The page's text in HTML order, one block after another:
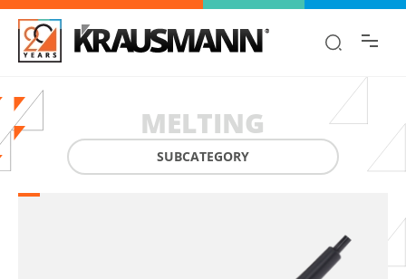
MELTING
SUBCATEGORY
Find the information you are looking for
quickly!